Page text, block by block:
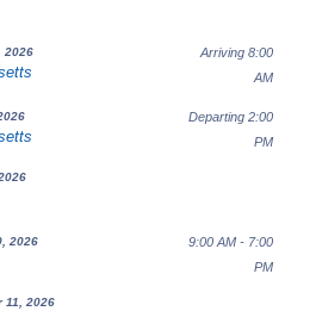
2026
Arriving 8:00
AM
Departing 2:00
PM
2026
9:00 AM - 7:00
PM
11, 2026